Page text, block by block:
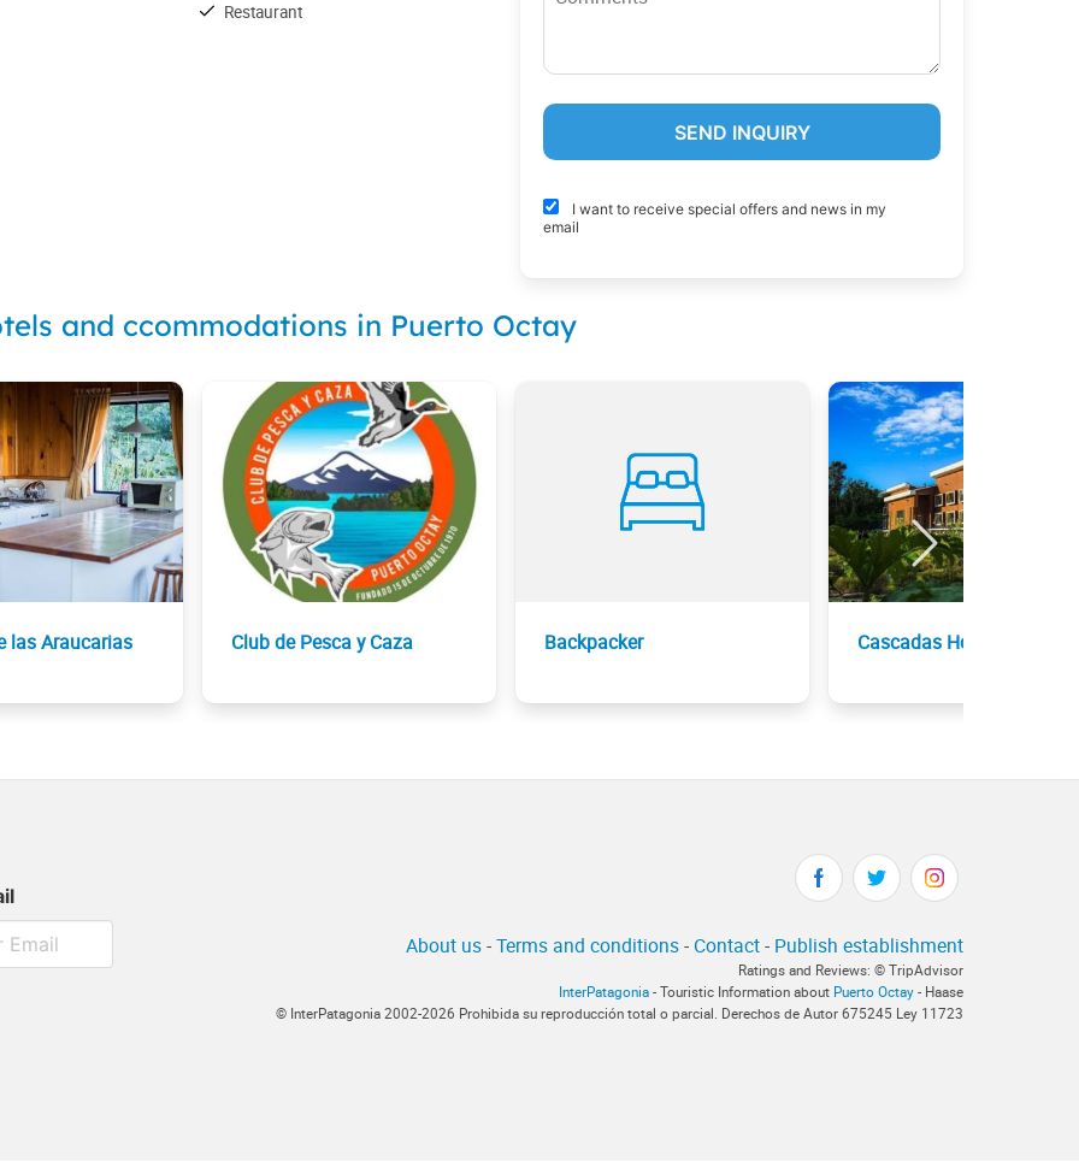
Restaurant
I want to receive special offers and news in my
email
and ccommodations in Puerto Octay
las Araucarias Club de Pesca y Caza Backpacker Cascadas Hotel
About us-Terms and conditions- Contact- Publish establishment
Ratings and Reviews: © TripAdvisor
InterPatagonia - Touristic Information about Puerto Octay - Haase
© InterPatagonia 2002-2026 Prohibida su reproducción total o parcial. Derechos de Autor 675245 Ley 11723